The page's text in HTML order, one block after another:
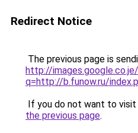
Redirect Notice
The previous page is
http://
q=http://b.funow.ru/
If you do not want to visit
the previous page.